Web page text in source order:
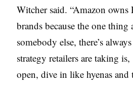
Witcher said. “Amazon owns
brands because the one
somebody else, there’s
strategy retailers are taking
open, dive in like hyenas and